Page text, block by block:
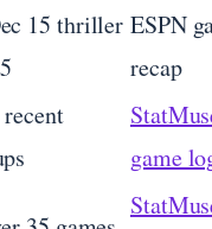
15 thriller ESPN
recap
game